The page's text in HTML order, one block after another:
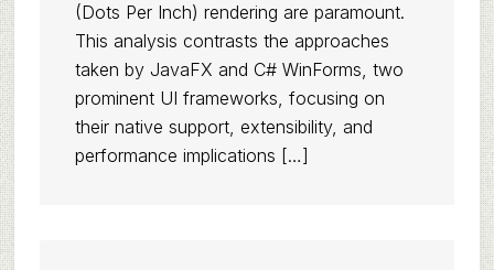
(Dots Per Inch) rendering are paramount.
This analysis contrasts the approaches
taken by JavaFX and C# WinForms, two
prominent UI frameworks, focusing on
their native support, extensibility, and
performance implications […]